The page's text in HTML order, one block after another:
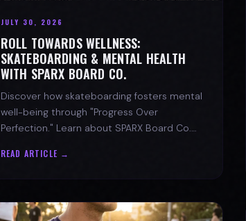
JULY 30, 2026
ROLL TOWARDS WELLNESS:
SKATEBOARDING & MENTAL HEALTH
WITH SPARX BOARD CO.
Discover how skateboarding fosters mental
well-being through "Progress Over
Perfection." Learn about SPARX Board Co.
READ ARTICLE →